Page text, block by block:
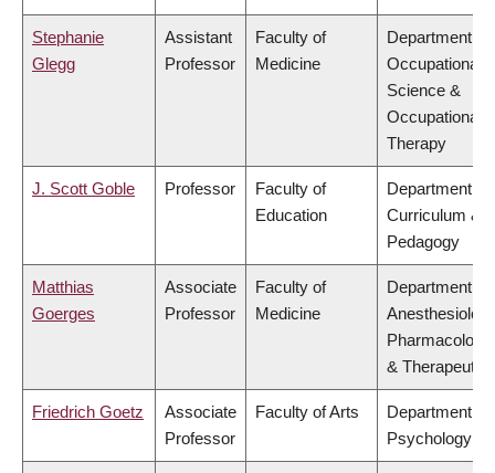
Stephanie
Glegg
Assistant
Professor
Faculty of
Medicine
Department of
Occupational
Science &
Occupational
Therapy
J. Scott Goble Professor
Faculty of
Education
Department of
Curriculum &
Pedagogy
Matthias
Goerges
Associate
Professor
Faculty of
Medicine
Department of
Pharmacology
& Therapeutics
Friedrich Goetz
Associate
Professor
Faculty of Arts
Department of
Psychology